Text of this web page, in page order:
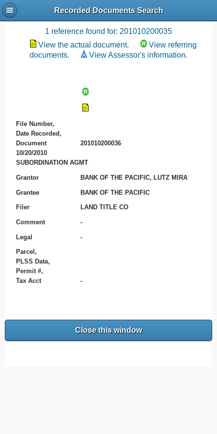
Recorded Documents Search
Recording References
1 reference found for: 201010200035
View the actual document.
View referring
documents.
View Assessor's information.
File Number,
Date Recorded,
Document
201010200036
10/20/2010
SUBORDINATION AGMT
Grantor BANK OF THE PACIFIC, LUTZ MIRA
Grantee BANK OF THE PACIFIC
Filer LAND TITLE CO
Comment -
Legal -
Parcel,
PLSS Data,
Permit #,
Tax Acct
-
Close this window